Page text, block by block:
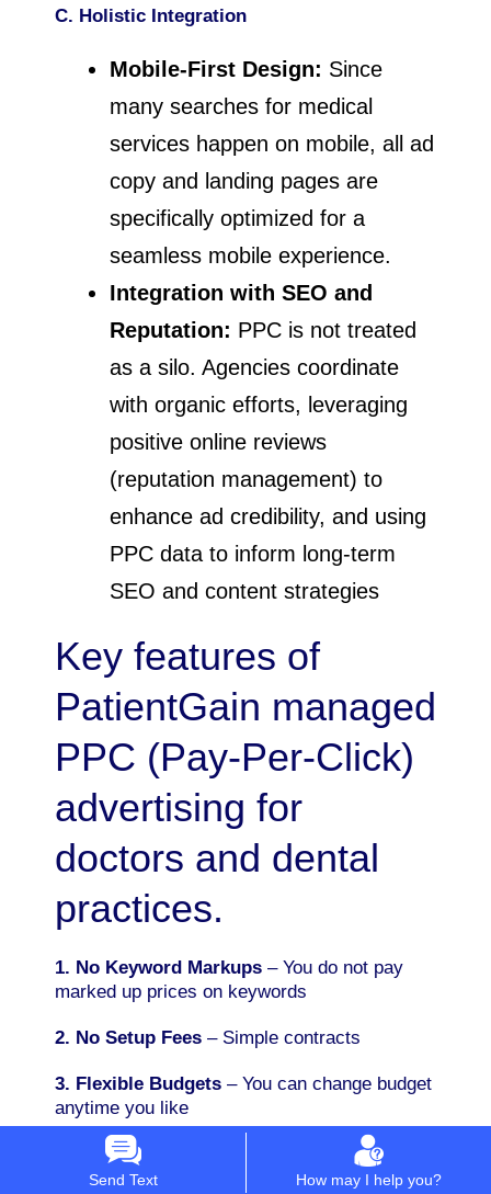
C. Holistic Integration
Mobile-First Design: Since
many searches for medical
services happen on mobile, all ad
copy and landing pages are
specifically optimized for a
seamless mobile experience.
Integration with SEO and
Reputation: PPC is not treated
as a silo. Agencies coordinate
with organic efforts, leveraging
positive online reviews
(reputation management) to
enhance ad credibility, and using
PPC data to inform long-term
SEO and content strategies
Key features of
PatientGain managed
PPC (Pay-Per-Click)
advertising for
doctors and dental
practices.
1. No Keyword Markups – You do not pay
marked up prices on keywords
2. No Setup Fees – Simple contracts
3. Flexible Budgets – You can change budget
anytime you like
4. Simple 18% Flat Fee Pricing
– You can
advertise on Google PPC, social media,
Send Text How may I help you?